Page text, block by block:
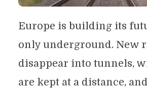
Europe is building its
only underground. New
disappear into tunnels,
are kept at a distance,